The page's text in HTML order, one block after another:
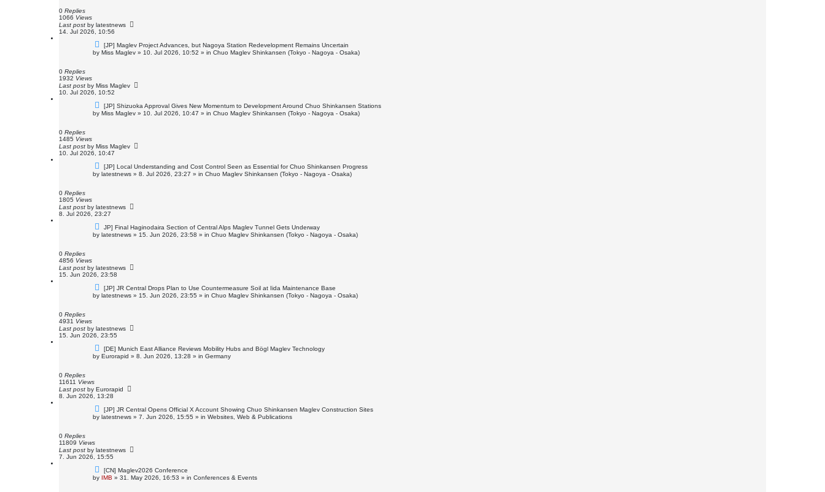
t
0 Replies
1066 Views
Last post by latestnews
14. Jul 2026, 10:56
N
e
w
t
[JP] Maglev Project Advances, but Nagoya Station Redevelopment Remains Uncertain
by Miss Maglev » 10. Jul 2026, 10:52 » in Chuo Maglev Shinkansen (Tokyo - Nagoya - Osaka)
0 Replies
1932 Views
Last post by Miss Maglev
10. Jul 2026, 10:52
N
e
w
t
[JP] Shizuoka Approval Gives New Momentum to Development Around Chuo Shinkansen Stations
by Miss Maglev » 10. Jul 2026, 10:47 » in Chuo Maglev Shinkansen (Tokyo - Nagoya - Osaka)
0 Replies
1485 Views
Last post by Miss Maglev
10. Jul 2026, 10:47
N
e
w
t
[JP] Local Understanding and Cost Control Seen as Essential for Chuo Shinkansen Progress
by latestnews » 8. Jul 2026, 23:27 » in Chuo Maglev Shinkansen (Tokyo - Nagoya - Osaka)
0 Replies
1805 Views
Last post by latestnews
8. Jul 2026, 23:27
N
e
w
t
JP] Final Haginodaira Section of Central Alps Maglev Tunnel Gets Underway
by latestnews » 15. Jun 2026, 23:58 » in Chuo Maglev Shinkansen (Tokyo - Nagoya - Osaka)
0 Replies
4856 Views
Last post by latestnews
15. Jun 2026, 23:58
N
e
w
t
[JP] JR Central Drops Plan to Use Countermeasure Soil at Iida Maintenance Base
by latestnews » 15. Jun 2026, 23:55 » in Chuo Maglev Shinkansen (Tokyo - Nagoya - Osaka)
0 Replies
4931 Views
Last post by latestnews
15. Jun 2026, 23:55
N
e
w
t
[DE] Munich East Alliance Reviews Mobility Hubs and Bögl Maglev Technology
by Eurorapid » 8. Jun 2026, 13:28 » in Germany
0 Replies
11611 Views
Last post by Eurorapid
8. Jun 2026, 13:28
N
e
w
t
[JP] JR Central Opens Official X Account Showing Chuo Shinkansen Maglev Construction Sites
by latestnews » 7. Jun 2026, 15:55 » in Websites, Web & Publications
0 Replies
11809 Views
Last post by latestnews
7. Jun 2026, 15:55
N
e
w
[CN] Maglev2026 Conference
by IMB » 31. May 2026, 16:53 » in Conferences & Events